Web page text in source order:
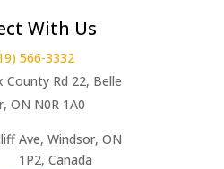
With Us
566-3332
County Rd 22, Belle
ON N0R 1A0
Ave, Windsor, ON
Canada